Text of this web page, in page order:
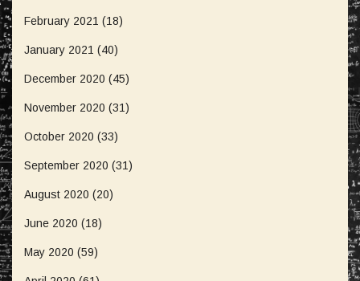
February 2021 (18)
January 2021 (40)
December 2020 (45)
November 2020 (31)
October 2020 (33)
September 2020 (31)
August 2020 (20)
June 2020 (18)
May 2020 (59)